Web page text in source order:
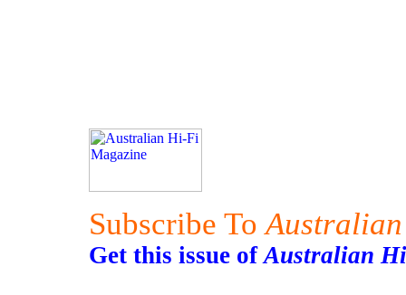
Subscribe To
Get this issue ofAustralian